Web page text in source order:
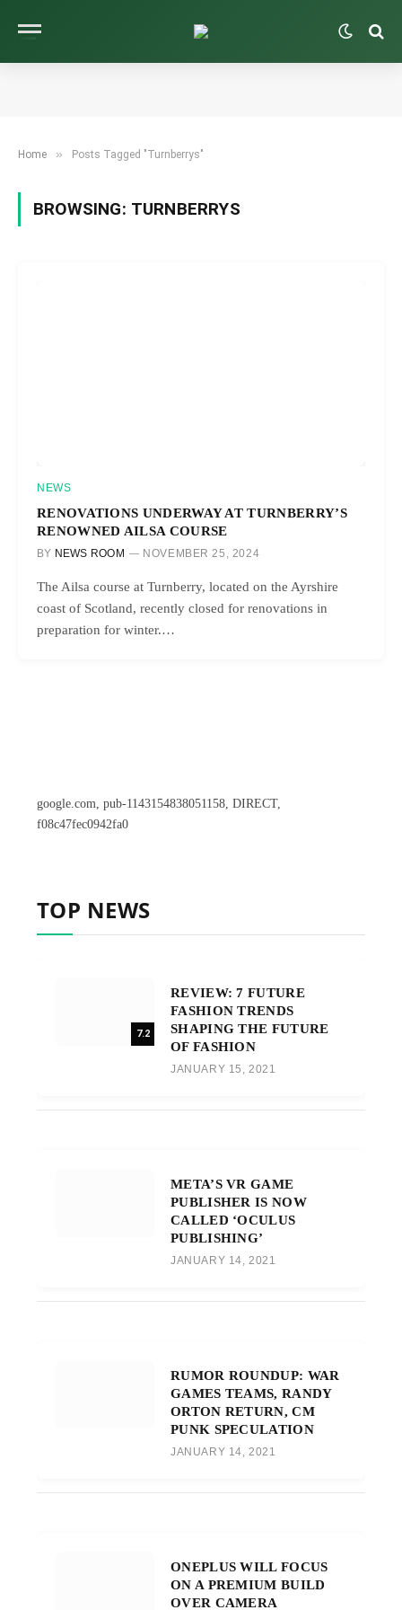
Home » Posts Tagged "Turnberrys"
BROWSING: TURNBERRYS
NEWS
RENOVATIONS UNDERWAY AT TURNBERRY’S
RENOWNED AILSA COURSE
BY NEWS ROOM NOVEMBER 25, 2024
The Ailsa course at Turnberry, located on the Ayrshire
coast of Scotland, recently closed for renovations in
preparation for winter.…
google.com, pub-1143154838051158, DIRECT,
f08c47fec0942fa0
TOP NEWS
7.2
REVIEW: 7 FUTURE
FASHION TRENDS
SHAPING THE FUTURE
OF FASHION
JANUARY 15, 2021
META’S VR GAME
PUBLISHER IS NOW
CALLED ‘OCULUS
PUBLISHING’
JANUARY 14, 2021
RUMOR ROUNDUP: WAR
GAMES TEAMS, RANDY
ORTON RETURN, CM
PUNK SPECULATION
JANUARY 14, 2021
ONEPLUS WILL FOCUS
ON A PREMIUM BUILD
OVER CAMERA